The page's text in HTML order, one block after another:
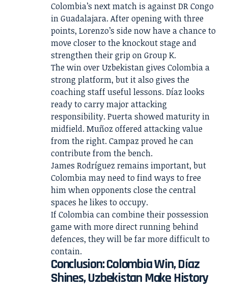
Colombia’s next match is against DR Congo
in Guadalajara. After opening with three
points, Lorenzo’s side now have a chance to
move closer to the knockout stage and
strengthen their grip on Group K.
The win over Uzbekistan gives Colombia a
strong platform, but it also gives the
coaching staff useful lessons. Díaz looks
ready to carry major attacking
responsibility. Puerta showed maturity in
midfield. Muñoz offered attacking value
from the right. Campaz proved he can
contribute from the bench.
James Rodríguez remains important, but
Colombia may need to find ways to free
him when opponents close the central
spaces he likes to occupy.
If Colombia can combine their possession
game with more direct running behind
defences, they will be far more difficult to
contain.
Conclusion: Colombia Win, Díaz
Shines, Uzbekistan Make History